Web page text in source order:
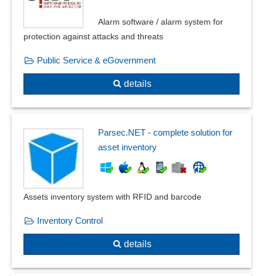
Alarm software / alarm system for
protection against attacks and threats
Public Service & eGovernment
details
Parsec.NET - complete solution for
asset inventory
Assets inventory system with RFID and barcode
Inventory Control
details